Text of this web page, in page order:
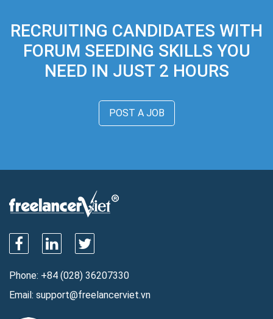
RECRUITING CANDIDATES WITH
FORUM SEEDING SKILLS YOU
NEED IN JUST 2 HOURS
POST A JOB
Phone: +84 (028) 36207330
Email: support@freelancerviet.vn